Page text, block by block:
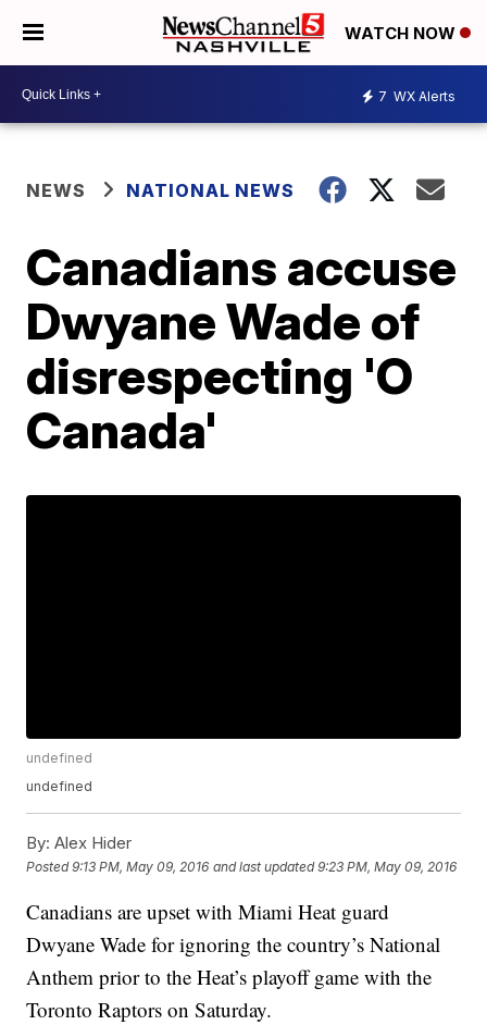
WATCH NOW
7 WX Alerts
NEWS NATIONAL NEWS
Canadians accuse
Dwyane Wade of
disrespecting 'O
Canada'
undefined
undefined
By: Alex Hider
Posted9:13 PM, May 09, 2016 and last updated 9:23 PM, May 09, 2016
Canadians are upset with Miami Heat guard
Dwyane Wade for ignoring the country’s National
Anthem prior to the Heat’s playoff game with the
Toronto Raptors on Saturday.